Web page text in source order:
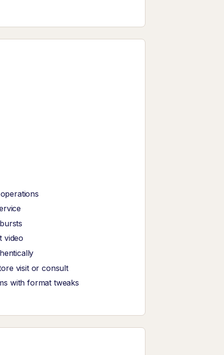
video
visit or consult
with format tweaks